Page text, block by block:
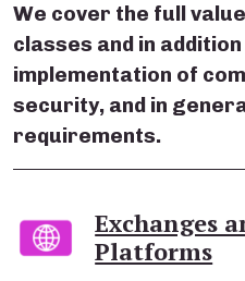
We cover the full
classes and in
implementation of
security, and in
requirements.
Exchanges
Platforms